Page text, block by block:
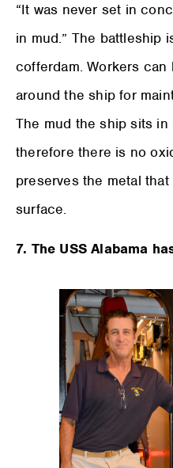
“It was never set in
in mud.” The battleship
cofferdam. Workers can
around the ship for
The mud the ship sits
therefore there is no
preserves the metal that
surface.
7. The USS Alabama